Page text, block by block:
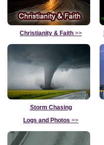
Christianity & Faith >>
Storm Chasing
Logs and Photos >>